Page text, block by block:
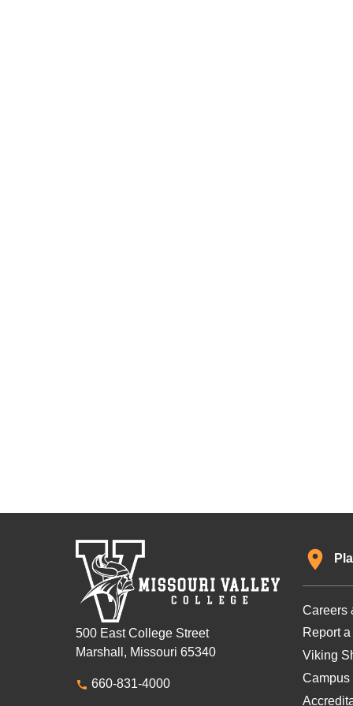
500 East College Street
Marshall, Missouri 65340
660-831-4000
Careers
Report
Viking
Campus